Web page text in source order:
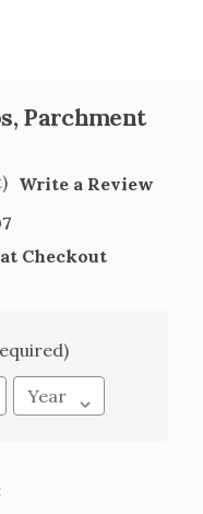
Parchment
Write a Review
Checkout